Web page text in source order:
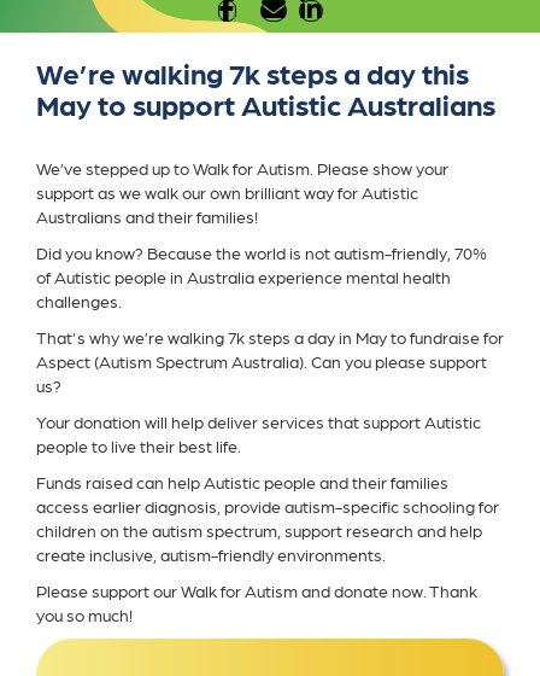
We’re walking 7k steps a day this
May to support Autistic Australians
We’ve stepped up to Walk for Autism. Please show your
support as we walk our own brilliant way for Autistic
Australians and their families!
Did you know? Because the world is not autism-friendly, 70%
of Autistic people in Australia experience mental health
challenges.
That's why we’re walking 7k steps a day in May to fundraise for
Aspect (Autism Spectrum Australia). Can you please support
us?
Your donation will help deliver services that support Autistic
people to live their best life.
Funds raised can help Autistic people and their families
access earlier diagnosis, provide autism-specific schooling for
children on the autism spectrum, support research and help
create inclusive, autism-friendly environments.
Please support our Walk for Autism and donate now. Thank
you so much!